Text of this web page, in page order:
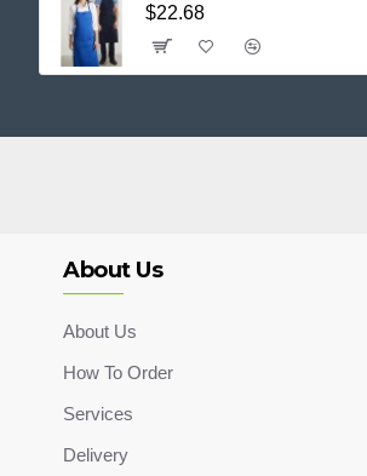
$22.68
About Us
About Us
How To Order
Services
Delivery